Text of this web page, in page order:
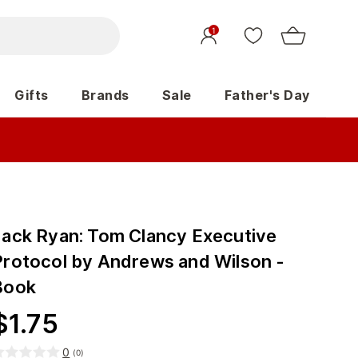
1
Gifts Brands Sale Father's Day
Ryan: Tom Clancy Executive
by Andrews and Wilson -
1.75
0 (0)